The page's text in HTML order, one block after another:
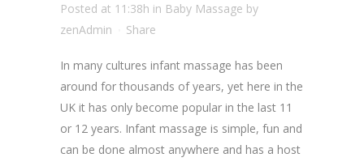
Posted at 11:38h in Baby Massage by
zenAdmin
Share
In many cultures infant massage has been
around for thousands of years, yet here in the
UK it has only become popular in the last 11
or 12 years. Infant massage is simple, fun and
can be done almost anywhere and has a host